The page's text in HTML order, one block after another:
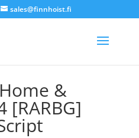
sales@finnhoist.fi
&
[RARBG]